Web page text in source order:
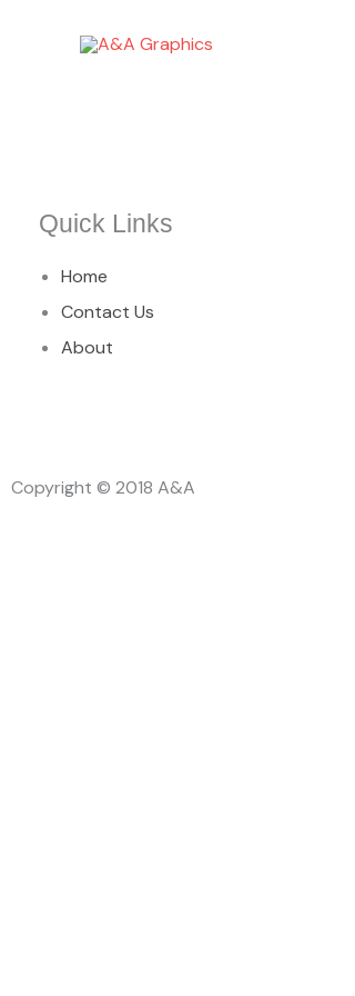
Quick Links
Home
Contact Us
About
Copyright © 2018 A&A